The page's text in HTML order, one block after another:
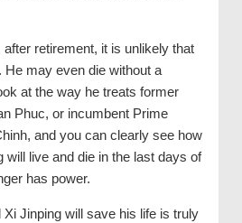
retirement, it is unlikely that
He may even die without a
at the way he treats former
Phuc, or incumbent Prime
and you can clearly see how
will live and die in the last days of
has power.
Xi Jinping will save his life is truly